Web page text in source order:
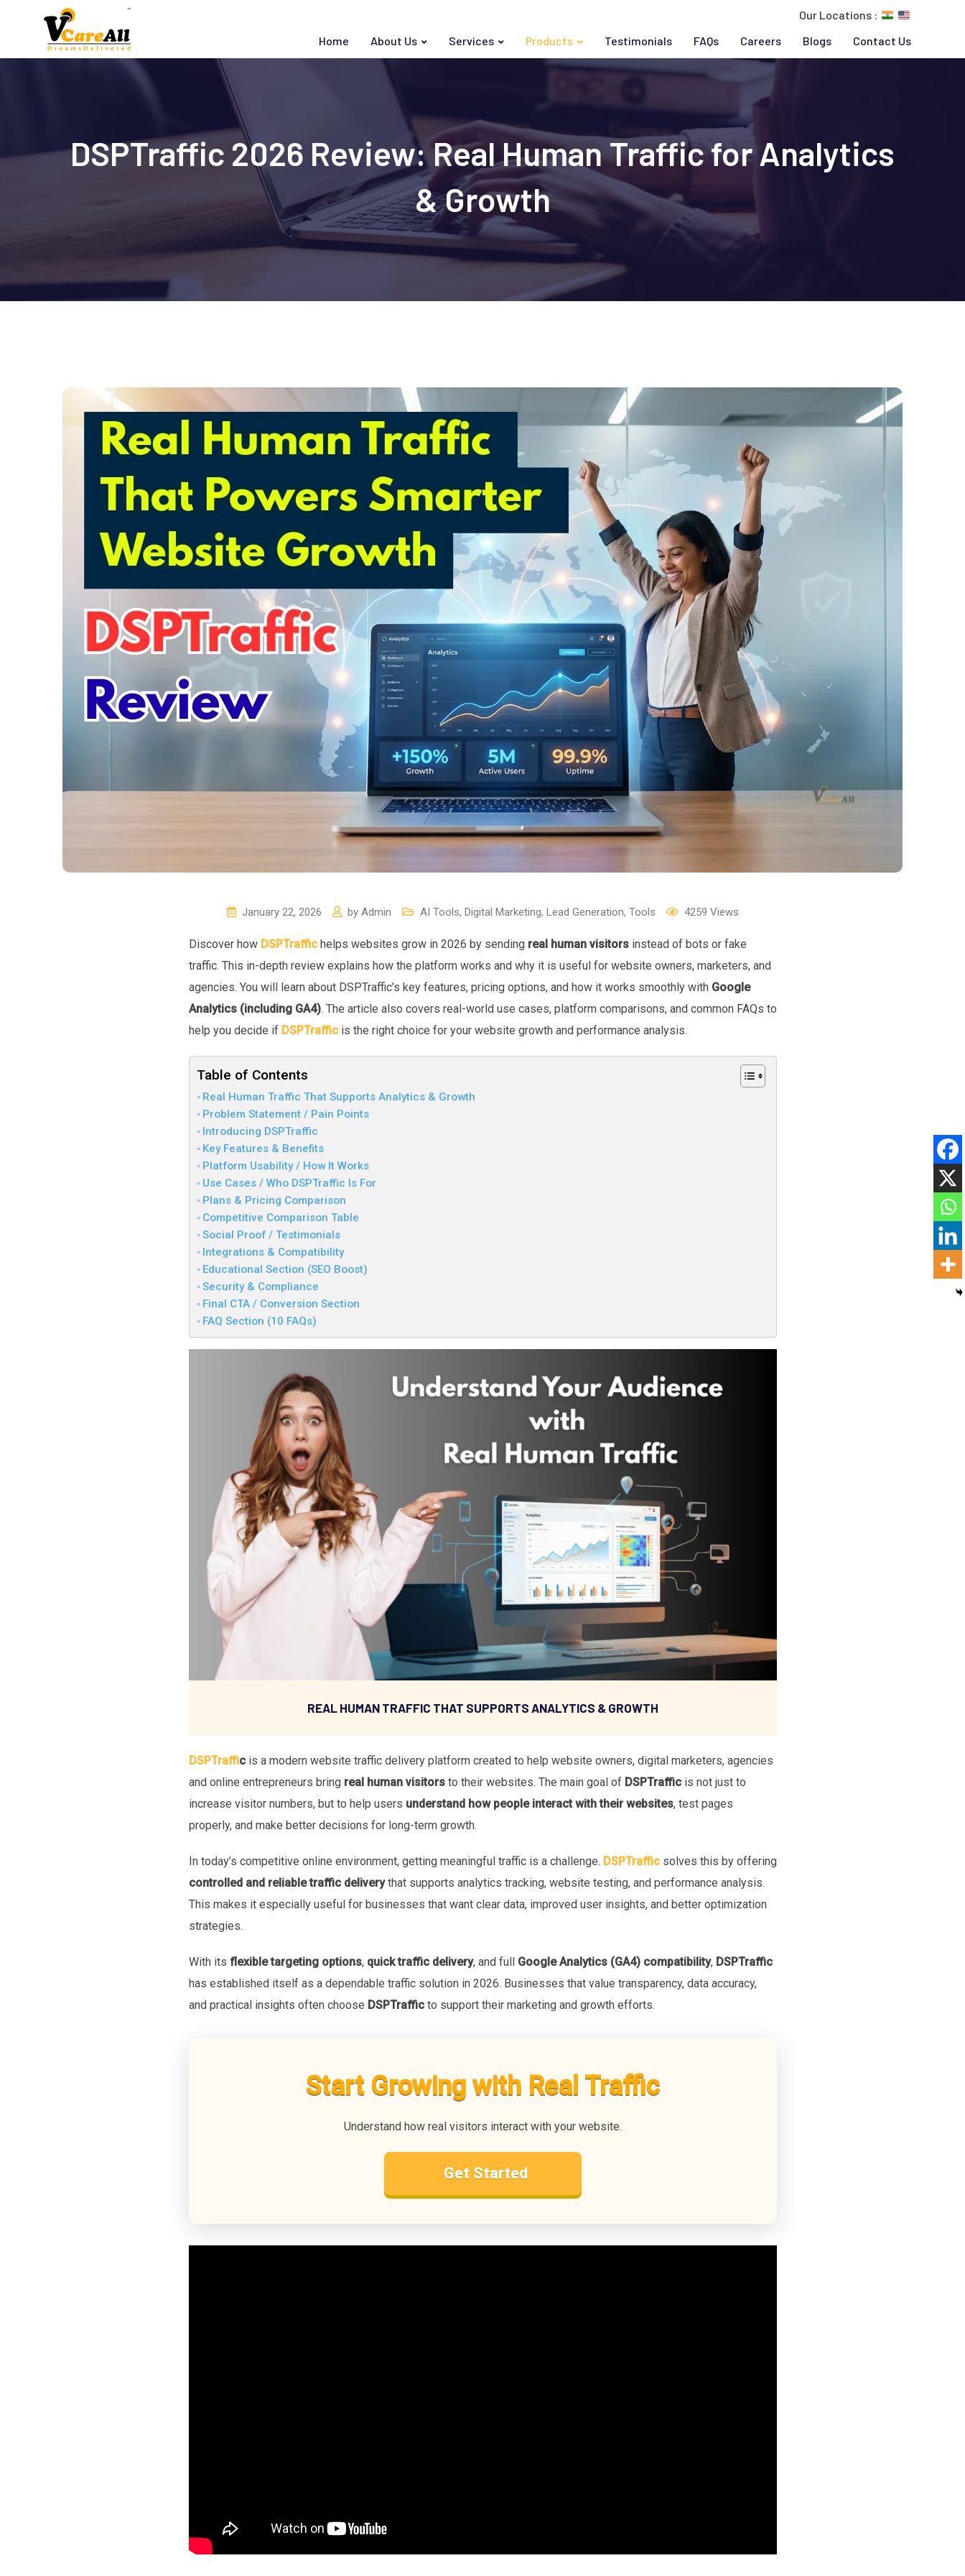
Our Locations :
Home
About Us Services Products Testimonials FAQs Careers Blogs Contact Us
DSPTraffic 2026 Review: Real Human Traffic for Analytics
& Growth
January 22, 2026 by Admin AI Tools, Digital Marketing, Lead Generation, Tools 4259 Views
Discover how DSPTraffichelps websites grow in 2026 by sending real human visitorsinstead of bots or fake
traffic. This in-depth review explains how the platform works and why it is useful for website owners, marketers, and
agencies. You will learn about DSPTraffic’s key features, pricing options, and how it works smoothly with Google
Analytics (including GA4). The article also covers real-world use cases, platform comparisons, and common FAQs to
help you decide if DSPTrafficis the right choice for your website growth and performance analysis.
Table of Contents
Real Human Traffic That Supports Analytics & Growth
Problem Statement / Pain Points
Introducing DSPTraffic
Key Features & Benefits
Platform Usability / How It Works
Use Cases / Who DSPTraffic Is For
Plans & Pricing Comparison
Competitive Comparison Table
Social Proof / Testimonials
Integrations & Compatibility
Educational Section (SEO Boost)
Security & Compliance
Final CTA / Conversion Section
FAQ Section (10 FAQs)
REAL HUMAN TRAFFIC THAT SUPPORTS ANALYTICS & GROWTH
DSPTrafficis a modern website traffic delivery platform created to help website owners, digital marketers, agencies
and online entrepreneurs bring real human visitorsto their websites. The main goal of DSPTrafficis not just to
increase visitor numbers, but to help users understand how people interact with their websites, test pages
properly, and make better decisions for long-term growth.
In today’s competitive online environment, getting meaningful traffic is a challenge. DSPTrafficsolves this by offering
controlled and reliable traffic deliverythat supports analytics tracking, website testing, and performance analysis.
This makes it especially useful for businesses that want clear data, improved user insights, and better optimization
strategies.
With its flexible targeting options, quick traffic delivery, and full Google Analytics (GA4) compatibility, DSPTraffic
has established itself as a dependable traffic solution in 2026. Businesses that value transparency, data accuracy,
and practical insights often choose DSPTrafficto support their marketing and growth efforts.
Start Growing with Real Traffic
Understand how real visitors interact with your website.
Get Started